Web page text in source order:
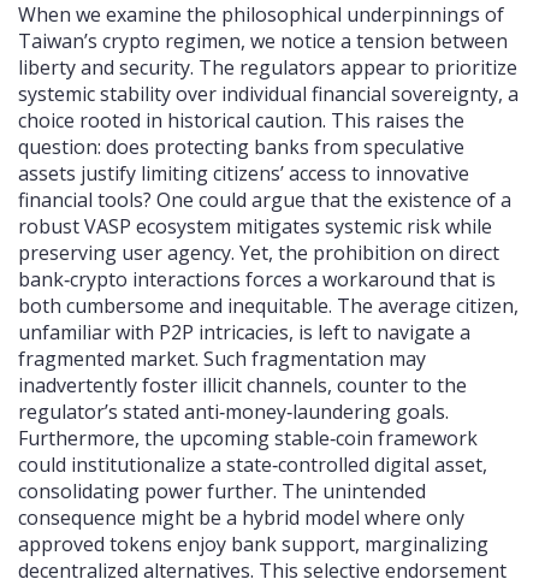
When we examine the philosophical underpinnings of
Taiwan’s crypto regimen, we notice a tension between
liberty and security. The regulators appear to prioritize
systemic stability over individual financial sovereignty, a
choice rooted in historical caution. This raises the
question: does protecting banks from speculative
assets justify limiting citizens’ access to innovative
financial tools? One could argue that the existence of a
robust VASP ecosystem mitigates systemic risk while
preserving user agency. Yet, the prohibition on direct
bank‑crypto interactions forces a workaround that is
both cumbersome and inequitable. The average citizen,
unfamiliar with P2P intricacies, is left to navigate a
fragmented market. Such fragmentation may
inadvertently foster illicit channels, counter to the
regulator’s stated anti‑money‑laundering goals.
Furthermore, the upcoming stable‑coin framework
could institutionalize a state‑controlled digital asset,
consolidating power further. The unintended
consequence might be a hybrid model where only
approved tokens enjoy bank support, marginalizing
decentralized alternatives. This selective endorsement